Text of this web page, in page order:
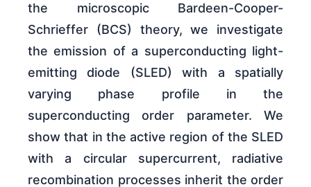
the microscopic Bardeen-Cooper-
Schrieffer (BCS) theory, we investigate
the emission of a superconducting light-
emitting diode (SLED) with a spatially
varying phase profile in the
superconducting order parameter. We
show that in the active region of the SLED
with a circular supercurrent, radiative
recombination processes inherit the order